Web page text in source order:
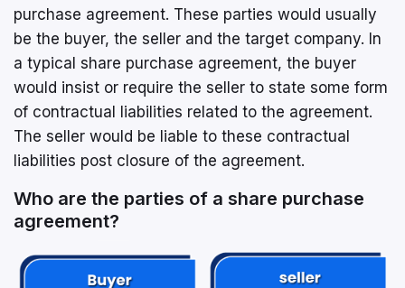
purchase agreement. These parties would usually
be the buyer, the seller and the target company. In
a typical share purchase agreement, the buyer
would insist or require the seller to state some form
of contractual liabilities related to the agreement.
The seller would be liable to these contractual
liabilities post closure of the agreement.
Who are the parties of a share purchase
agreement?